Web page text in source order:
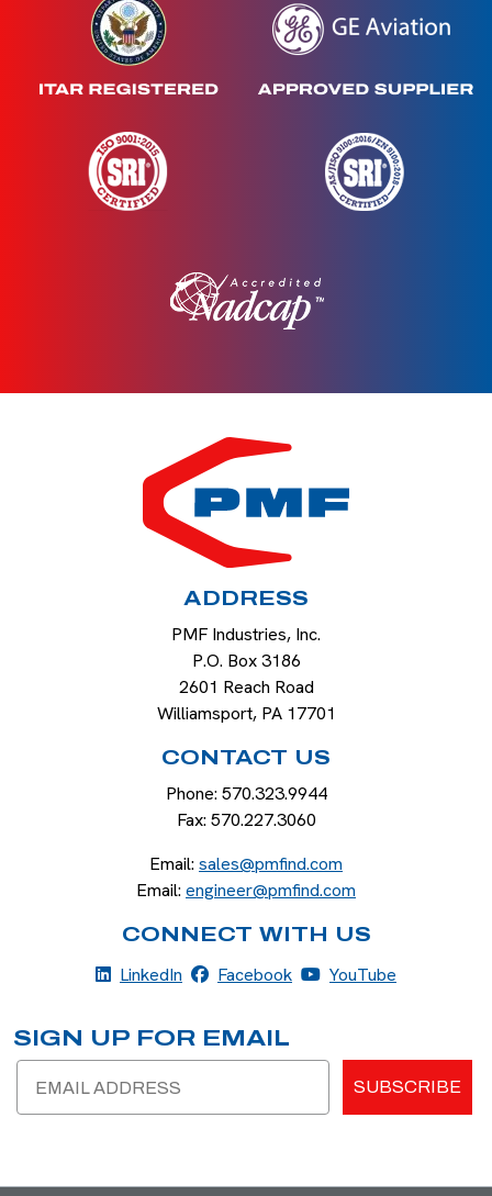
ADDRESS
PMF Industries, Inc.
P.O. Box 3186
2601 Reach Road
Williamsport, PA 17701
CONTACT US
Phone: 570.323.9944
Fax: 570.227.3060
Email: sales@pmfind.com
Email: engineer@pmfind.com
CONNECT WITH US
LinkedIn
LinkedIn Facebook
Facebook YouTube
YouTube
SIGN UP FOR EMAIL
Email
SUBSCRIBE